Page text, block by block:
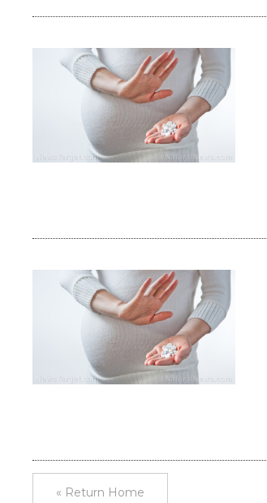
« Return Home